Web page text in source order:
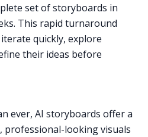
set of storyboards in
This rapid turnaround
quickly, explore
their ideas before
ever, AI storyboards offer a
professional-looking visuals